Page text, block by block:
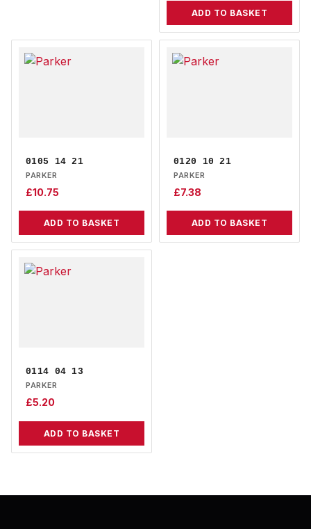
ADD TO BASKET
0105 14 21
PARKER
£10.75
ADD TO BASKET
0120 10 21
PARKER
£7.38
ADD TO BASKET
0114 04 13
PARKER
£5.20
ADD TO BASKET